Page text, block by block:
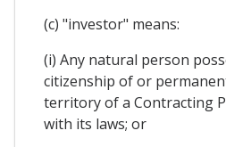
(c) "investor" means:
(i) Any natural person
citizenship of or
territory of a Contracting
with its laws; or